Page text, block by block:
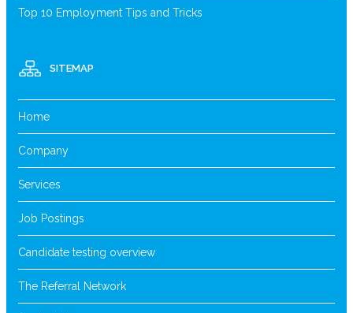
Top 10 Employment Tips and Tricks
SITEMAP
Home
Company
Services
Job Postings
Candidate testing overview
The Referral Network